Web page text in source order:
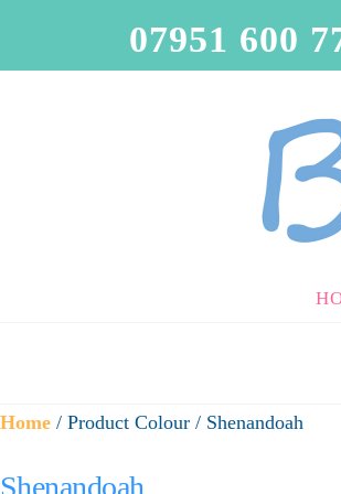
07951 600
Home / Product Colour / Shenandoah
Shenandoah